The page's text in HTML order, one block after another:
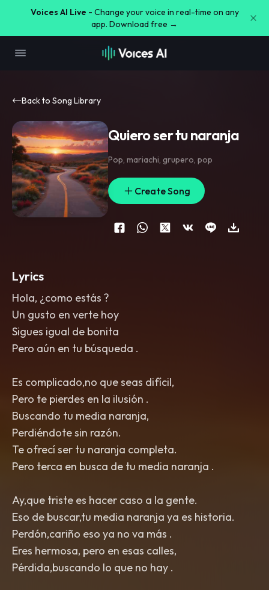
Voices AI Live - Change your voice in real-time on any
app. Download free →
Back to Song Library
Quiero ser tu naranja
Pop, mariachi, grupero, pop
Create Song
Lyrics
Hola, ¿como estás ?
Un gusto en verte hoy
Sigues igual de bonita
Pero aún en tu búsqueda .
Es complicado,no que seas difícil,
Pero te pierdes en la ilusión .
Buscando tu media naranja,
Perdiéndote sin razón.
Te ofrecí ser tu naranja completa.
Pero terca en busca de tu media naranja .
Ay,que triste es hacer caso a la gente.
Eso de buscar,tu media naranja ya es historia.
Perdón,cariño eso ya no va más .
Eres hermosa, pero en esas calles,
Pérdida,buscando lo que no hay .